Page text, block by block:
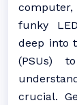
funky
deep into
(PSUs)
crucial.